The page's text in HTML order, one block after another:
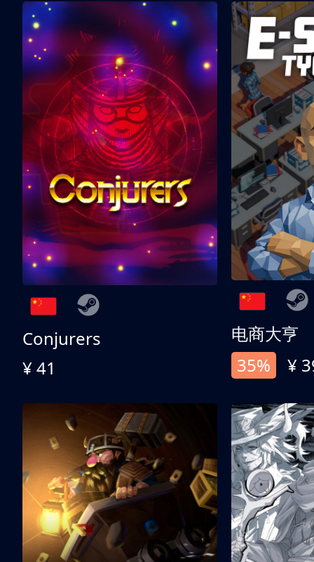
Conjurers
¥ 41
电商大亨
35%
¥